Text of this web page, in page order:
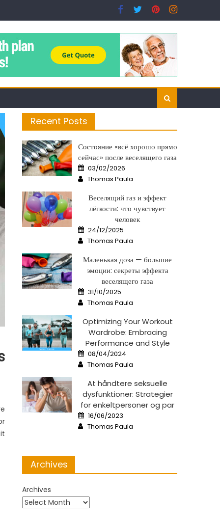
Recent Posts
Состояние «всё хорошо прямо
сейчас» после веселящего газа
Posted
on
03/02/2026
Author
Thomas Paula
Веселящий газ и эффект
лёгкости: что чувствует
человек
Posted
on
24/12/2025
Author
Thomas Paula
Маленькая доза — большие
эмоции: секреты эффекта
веселящего газа
Posted
on
31/10/2025
Author
Thomas Paula
Optimizing Your Workout
Wardrobe: Embracing
Performance and Style
Posted
on
08/04/2024
Author
Thomas Paula
At håndtere seksuelle
dysfunktioner: Strategier
for enkeltpersoner og par
Posted
on
16/06/2023
Author
Thomas Paula
Archives
Archives